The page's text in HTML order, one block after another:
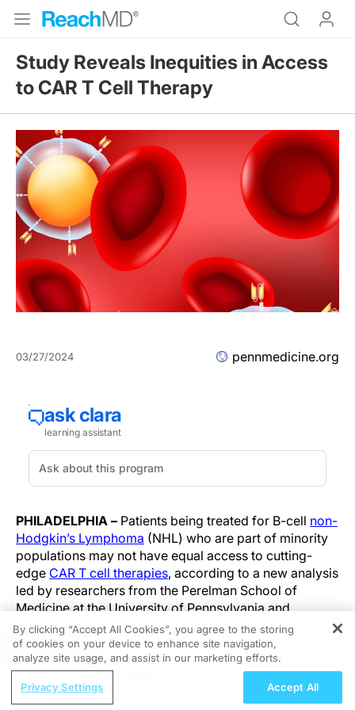
Study Reveals Inequities in Access
to CAR T Cell Therapy
03/27/2024 pennmedicine.org
PHILADELPHIA – Patients being treated for B-cell non-
Hodgkin’s Lymphoma (NHL) who are part of minority
populations may not have equal access to cutting-
edge CAR T cell therapies, according to a new analysis
led by researchers from the Perelman School of
Medicine at the University of Pennsylvania and
published today inNEJM Evidence.
CAR T cell therapy is a personalized form of cancer
therapy that was pioneered at Penn Medicine and has
brought hope to thousands of patients who had
REGISTER
Post-BCMA Treatment Selection in R/R
By clicking “Accept All Cookies”, you agree to the storing
of cookies on your device to enhance site navigation,
analyze site usage, and assist in our marketing efforts.
Privacy Settings Accept All